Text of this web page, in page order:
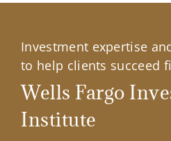
Investment expertise
to help clients succeed
Wells Fargo
Institute